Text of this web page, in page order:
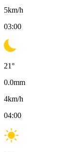
5km/h
03:00
21°
0.0mm
4km/h
04:00